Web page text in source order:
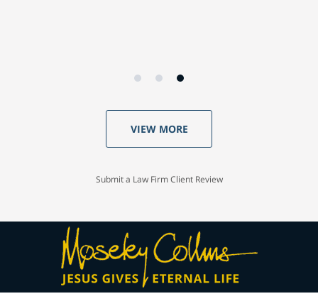
VIEW MORE
Submit a Law Firm Client Review